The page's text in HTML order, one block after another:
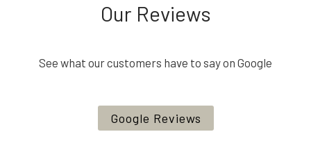
Our Reviews
See what our customers have to say on Google
Google Reviews